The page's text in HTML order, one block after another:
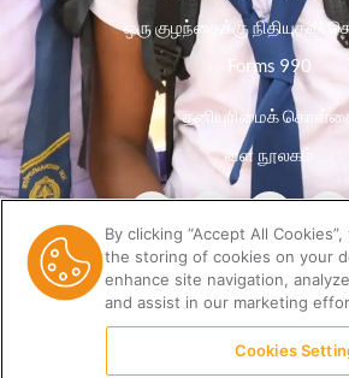
ஒரு குழந்தைக்கு நிதியுதவி
Forms 990
தனியுரிமைக்
வள நூலகம்
By clicking “Accept All
the storing of cookies on your
enhance site navigation,
and assist in our marketing
Cookies